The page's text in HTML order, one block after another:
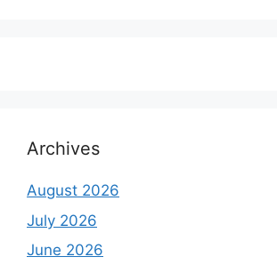
Archives
August 2026
July 2026
June 2026